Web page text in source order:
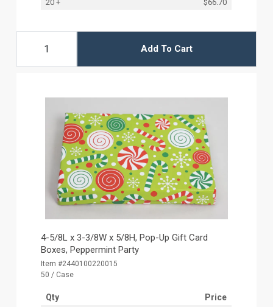
20 + $66.70
Add To Cart
4-5/8L x 3-3/8W x 5/8H, Pop-Up Gift Card
Boxes, Peppermint Party
Item #2440100220015
50 / Case
Qty Price